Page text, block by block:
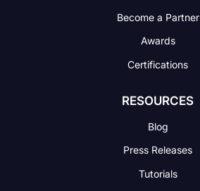
Become a Partner
Awards
Certifications
RESOURCES
Blog
Press Releases
Tutorials